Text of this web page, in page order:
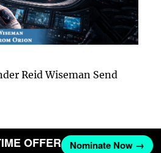
Reid Wiseman Send
OFFER Nominate Now →